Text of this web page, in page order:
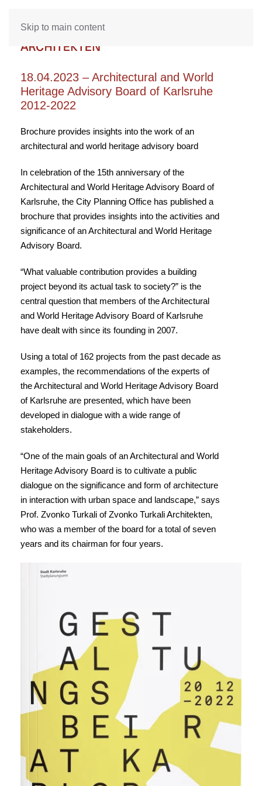
Skip to main content
18.04.2023 – Architectural and World
Heritage Advisory Board of Karlsruhe
2012-2022
Brochure provides insights into the work of an
architectural and world heritage advisory board
In celebration of the 15th anniversary of the
Architectural and World Heritage Advisory Board of
Karlsruhe, the City Planning Office has published a
brochure that provides insights into the activities and
significance of an Architectural and World Heritage
Advisory Board.
“What valuable contribution provides a building
project beyond its actual task to society?” is the
central question that members of the Architectural
and World Heritage Advisory Board of Karlsruhe
have dealt with since its founding in 2007.
Using a total of 162 projects from the past decade as
examples, the recommendations of the experts of
the Architectural and World Heritage Advisory Board
of Karlsruhe are presented, which have been
developed in dialogue with a wide range of
stakeholders.
“One of the main goals of an Architectural and World
Heritage Advisory Board is to cultivate a public
dialogue on the significance and form of architecture
in interaction with urban space and landscape,” says
Prof. Zvonko Turkali of Zvonko Turkali Architekten,
who was a member of the board for a total of seven
years and its chairman for four years.